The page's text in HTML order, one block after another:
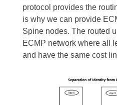
protocol provides the
is why we can provide
Spine nodes. The routed
ECMP network where all
and have the same cost